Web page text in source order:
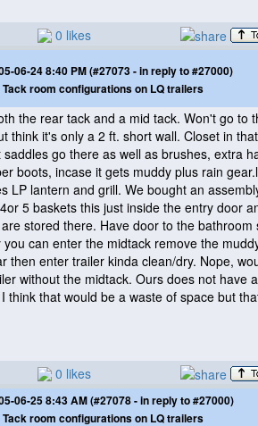
0 likes
06-24 8:40 PM (#27073 - in reply to #27000)
Tack room configurations on LQ trailers
the rear tack and a mid tack. Won't go to
think it's only a 2 ft. short wall. Closet in
saddles go there as well as brushes, extra
boots, incase it gets muddy plus rain
LP lantern and grill. We bought an
5 baskets this just inside the entry door
stored there. Have door to the bathroom
you can enter the midtack remove the
then enter trailer kinda clean/dry. Nope,
without the midtack. Ours does not have
think that would be a waste of space but
0 likes
06-25 8:43 AM (#27078 - in reply to #27000)
Tack room configurations on LQ trailers